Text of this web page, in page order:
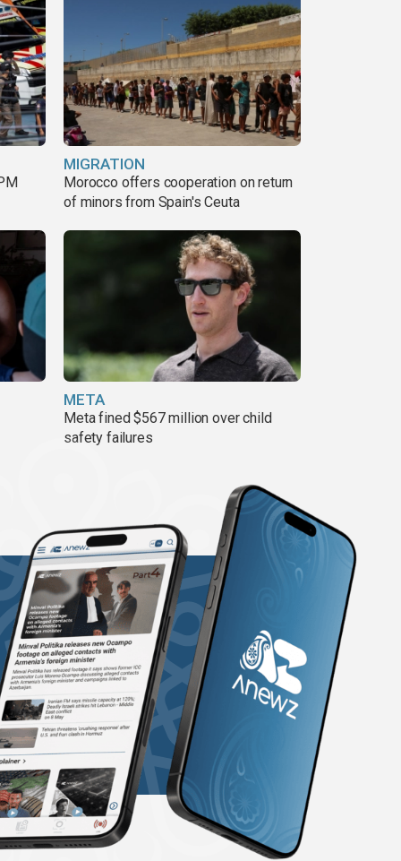
MIGRATION
Morocco offers cooperation on return
of minors from Spain's Ceuta
META
Meta fined $567 million over child
safety failures